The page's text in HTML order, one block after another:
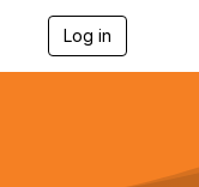
Log in